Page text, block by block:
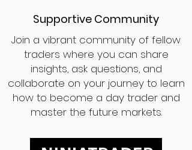
Supportive Community
Join a vibrant community of fellow
traders where you can share
insights, ask questions, and
collaborate on your journey to learn
how to become a day trader and
master the future markets.